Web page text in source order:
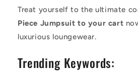
Treat yourself to the ultimate
Piece Jumpsuit to your cart
luxurious loungewear.
Trending Keywords: